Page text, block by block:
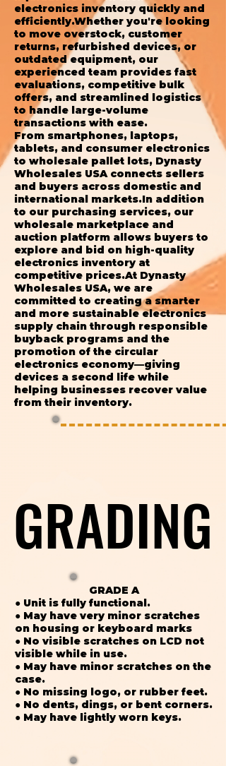
electronics inventory quickly and
efficiently.Whether you're looking
to move overstock, customer
returns, refurbished devices, or
outdated equipment, our
experienced team provides fast
evaluations, competitive bulk
offers, and streamlined logistics
to handle large-volume
transactions with ease.
From smartphones, laptops,
tablets, and consumer electronics
to wholesale pallet lots, Dynasty
Wholesales USA connects sellers
and buyers across domestic and
international markets.In addition
to our purchasing services, our
wholesale marketplace and
auction platform allows buyers to
explore and bid on high-quality
electronics inventory at
competitive prices.At Dynasty
Wholesales USA, we are
committed to creating a smarter
and more sustainable electronics
supply chain through responsible
buyback programs and the
promotion of the circular
electronics economy—giving
devices a second life while
helping businesses recover value
from their inventory.
GRADING
GRADING
GRADE A
● Unit is fully functional.
● May have very minor scratches
on housing or keyboard marks
● No visible scratches on LCD not
visible while in use.
● May have minor scratches on the
case.
● No missing logo, or rubber feet.
● No dents, dings, or bent corners.
● May have lightly worn keys.